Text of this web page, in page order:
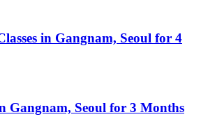
in Gangnam, Seoul for 4
Gangnam, Seoul for 3 Months